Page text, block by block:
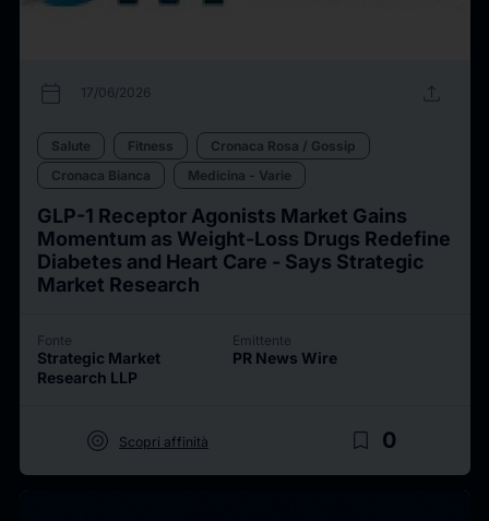
calendar_today 17/06/2026 upload
Salute Fitness
Cronaca Rosa / Gossip
Cronaca Bianca
Medicina - Varie
GLP-1 Receptor Agonists Market Gains
Momentum as Weight-Loss Drugs Redefine
Diabetes and Heart Care - Says Strategic
Market Research
Fonte
Strategic Market
Research LLP
Emittente
PR News Wire
target Scopri affinità bookmark_border 0